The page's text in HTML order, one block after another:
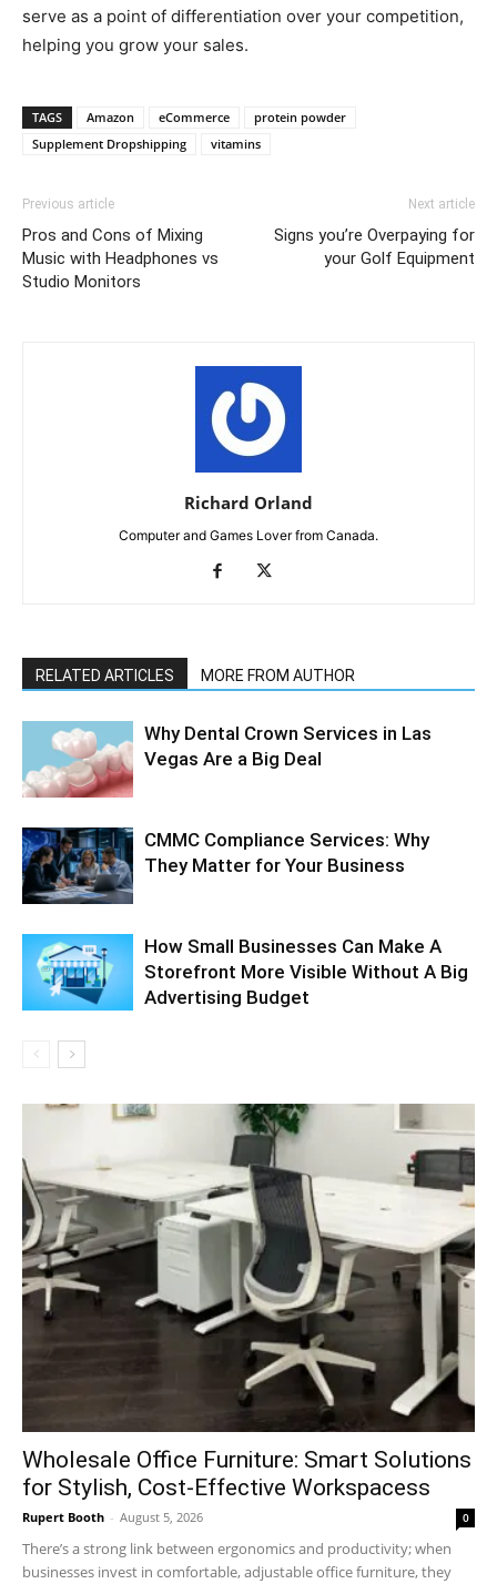
serve as a point of differentiation over your competition,
helping you grow your sales.
TAGS Amazon eCommerce
protein powder
Supplement Dropshipping
vitamins
Previous article
Pros and Cons of Mixing
Music with Headphones vs
Studio Monitors
Next article
Signs you’re Overpaying for
your Golf Equipment
Richard Orland
Computer and Games Lover from Canada.
RELATED ARTICLES MORE FROM AUTHOR
Why Dental Crown Services in Las
Vegas Are a Big Deal
CMMC Compliance Services: Why
They Matter for Your Business
How Small Businesses Can Make A
Storefront More Visible Without A Big
Advertising Budget
Wholesale Office Furniture: Smart Solutions
for Stylish, Cost-Effective Workspacess
Rupert Booth - August 5, 2026 0
There’s a strong link between ergonomics and productivity; when
businesses invest in comfortable, adjustable office furniture, they